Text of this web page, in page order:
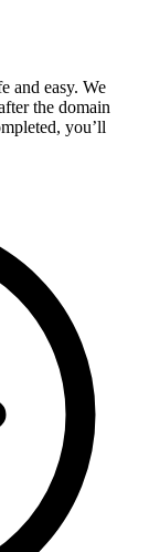
and easy. We
the domain
you’ll